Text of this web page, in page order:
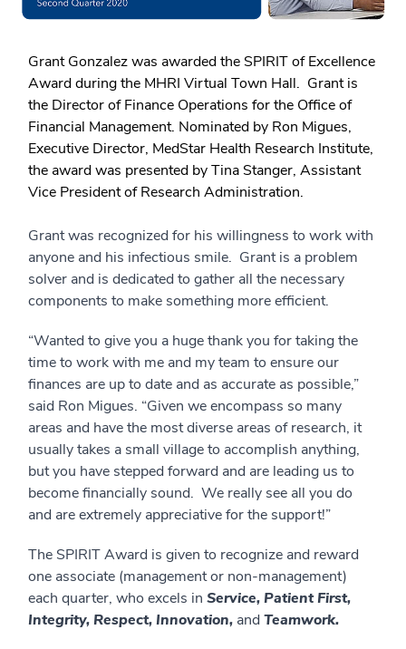
Grant Gonzalez was awarded the SPIRIT of Excellence
Award during the MHRI Virtual Town Hall. Grant is
the Director of Finance Operations for the Office of
Financial Management. Nominated by Ron Migues,
Executive Director, MedStar Health Research Institute,
the award was presented by Tina Stanger, Assistant
Vice President of Research Administration.
Grant was recognized for his willingness to work with
anyone and his infectious smile. Grant is a problem
solver and is dedicated to gather all the necessary
components to make something more efficient.
“Wanted to give you a huge thank you for taking the
time to work with me and my team to ensure our
finances are up to date and as accurate as possible,”
said Ron Migues. “Given we encompass so many
areas and have the most diverse areas of research, it
usually takes a small village to accomplish anything,
but you have stepped forward and are leading us to
become financially sound. We really see all you do
and are extremely appreciative for the support!”
The SPIRIT Award is given to recognize and reward
one associate (management or non-management)
each quarter, who excels in Service, Patient First,
Integrity, Respect, Innovation, and Teamwork.